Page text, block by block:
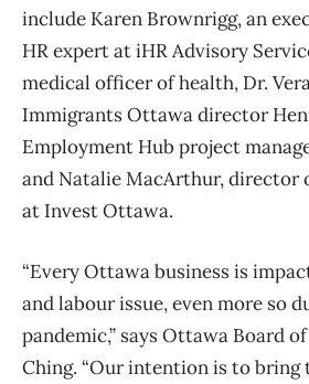
include Karen Brownrigg, an
HR expert at iHR Advisory
medical officer of health, Dr.
Immigrants Ottawa director
Employment Hub project
and Natalie MacArthur, director
at Invest Ottawa.
“Every Ottawa business is
and labour issue, even more so
pandemic,” says Ottawa Board
Ching. “Our intention is to bring